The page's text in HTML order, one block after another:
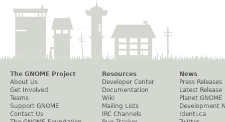
The GNOME Project
About Us
Get Involved
Teams
Support GNOME
Contact Us
Resources
Developer Center
Documentation
Wiki
Mailing Lists
IRC Channels
News
Press Releases
Latest Release
Planet GNOME
Development
Identi.ca